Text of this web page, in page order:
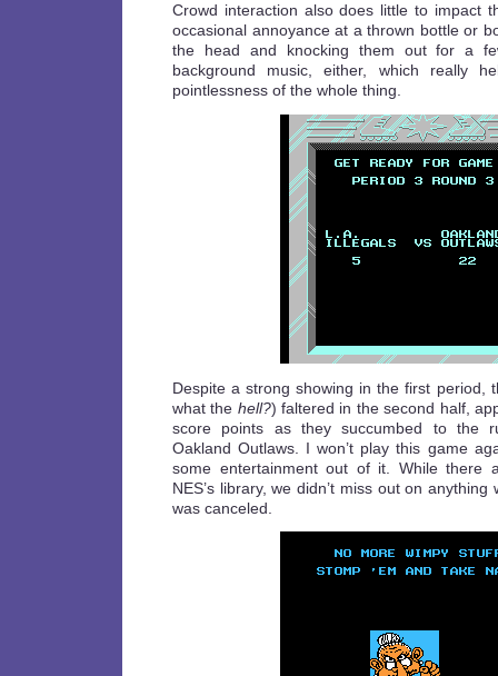
Crowd interaction also does little to impact
occasional annoyance at a thrown bottle or
the head and knocking them out for a
background music, either, which really
pointlessness of the whole thing.
Despite a strong showing in the first period,
what the hell?) faltered in the second half,
score points as they succumbed to the
Oakland Outlaws. I won’t play this game
some entertainment out of it. While there
NES’s library, we didn’t miss out on
was canceled.